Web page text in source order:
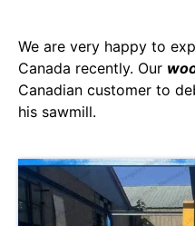
We are very happy to
Canada recently. Our
Canadian customer to
his sawmill.